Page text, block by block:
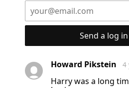
Send a log
Howard Pikstein 4
Harry was a long